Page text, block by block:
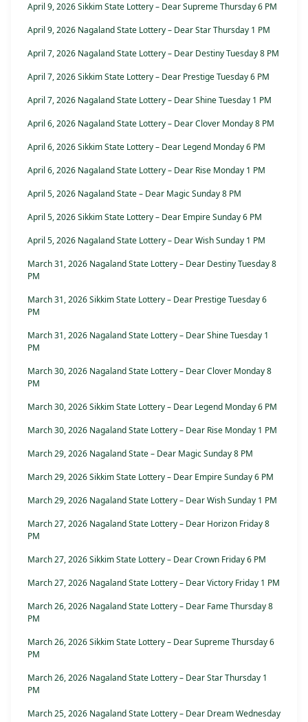
April 9, 2026 Sikkim State Lottery – Dear Supreme Thursday 6 PM
April 9, 2026 Nagaland State Lottery – Dear Star Thursday 1 PM
April 7, 2026 Nagaland State Lottery – Dear Destiny Tuesday 8 PM
April 7, 2026 Sikkim State Lottery – Dear Prestige Tuesday 6 PM
April 7, 2026 Nagaland State Lottery – Dear Shine Tuesday 1 PM
April 6, 2026 Nagaland State Lottery – Dear Clover Monday 8 PM
April 6, 2026 Sikkim State Lottery – Dear Legend Monday 6 PM
April 6, 2026 Nagaland State Lottery – Dear Rise Monday 1 PM
April 5, 2026 Nagaland State – Dear Magic Sunday 8 PM
April 5, 2026 Sikkim State Lottery – Dear Empire Sunday 6 PM
April 5, 2026 Nagaland State Lottery – Dear Wish Sunday 1 PM
March 31, 2026 Nagaland State Lottery – Dear Destiny Tuesday 8
PM
March 31, 2026 Sikkim State Lottery – Dear Prestige Tuesday 6
PM
March 31, 2026 Nagaland State Lottery – Dear Shine Tuesday 1
PM
March 30, 2026 Nagaland State Lottery – Dear Clover Monday 8
PM
March 30, 2026 Sikkim State Lottery – Dear Legend Monday 6 PM
March 30, 2026 Nagaland State Lottery – Dear Rise Monday 1 PM
March 29, 2026 Nagaland State – Dear Magic Sunday 8 PM
March 29, 2026 Sikkim State Lottery – Dear Empire Sunday 6 PM
March 29, 2026 Nagaland State Lottery – Dear Wish Sunday 1 PM
March 27, 2026 Nagaland State Lottery – Dear Horizon Friday 8
PM
March 27, 2026 Sikkim State Lottery – Dear Crown Friday 6 PM
March 27, 2026 Nagaland State Lottery – Dear Victory Friday 1 PM
March 26, 2026 Nagaland State Lottery – Dear Fame Thursday 8
PM
March 26, 2026 Sikkim State Lottery – Dear Supreme Thursday 6
PM
March 26, 2026 Nagaland State Lottery – Dear Star Thursday 1
PM
March 25, 2026 Nagaland State Lottery – Dear Dream Wednesday